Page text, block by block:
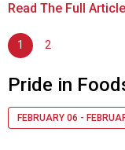
Read The Full Article
1 2
Pride in
FEBRUARY 06 -